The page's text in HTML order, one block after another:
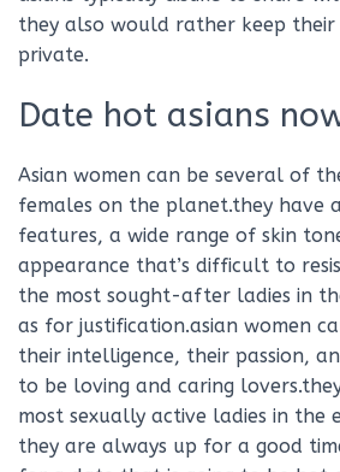
they also would rather keep their
private.
Date hot asians
Asian women can be several of
females on the planet.they have
features, a wide range of skin
appearance that’s difficult to
the most sought-after ladies in
as for justification.asian women
their intelligence, their passion,
to be loving and caring
most sexually active ladies in the
they are always up for a good